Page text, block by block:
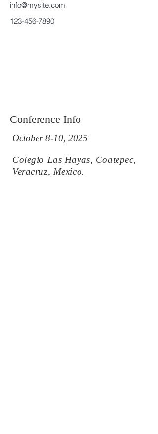
info@mysite.com
123-456-7890
Conference Info
October 8-10, 2025
Colegio Las Hayas, Coatepec,
Veracruz, Mexico.